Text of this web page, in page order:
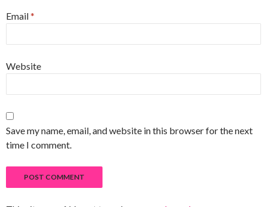
Email*
Website
Save my name, email, and website in this browser for the next
time I comment.